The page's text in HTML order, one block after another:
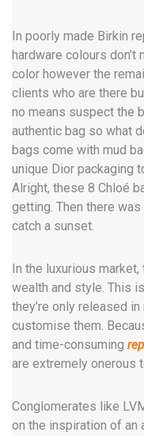
In poorly made Birkin
hardware colours
color however the
clients who are there
no means suspect the
authentic bag so what
bags come with mud
unique Dior packaging
Alright, these 8 Chloé
getting. Then there
catch a sunset.
In the luxurious
wealth and style. This
they’re only released
customise them.
and time-consuming
are extremely onerous
Conglomerates like
on the inspiration of an